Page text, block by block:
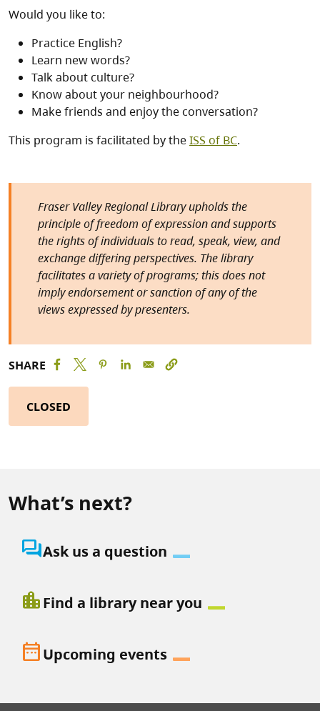
Would you like to:
Practice English?
Learn new words?
Talk about culture?
Know about your neighbourhood?
Make friends and enjoy the conversation?
This program is facilitated by theISS of BC.
Fraser Valley Regional Library upholds the
principle of freedom of expression and supports
the rights of individuals to read, speak, view, and
exchange differing perspectives. The library
facilitates a variety of programs; this does not
imply endorsement or sanction of any of the
views expressed by presenters.
SHARE
CLOSED
What’s next?
question_answerAsk us a question
location_cityFind a library near you
date_rangeUpcoming events